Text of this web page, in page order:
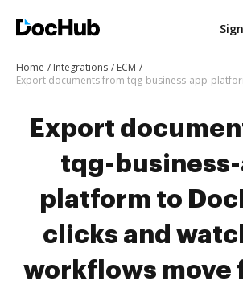
Home Integrations
ECM
Export
tqg-
platform to
clicks and
workflows move